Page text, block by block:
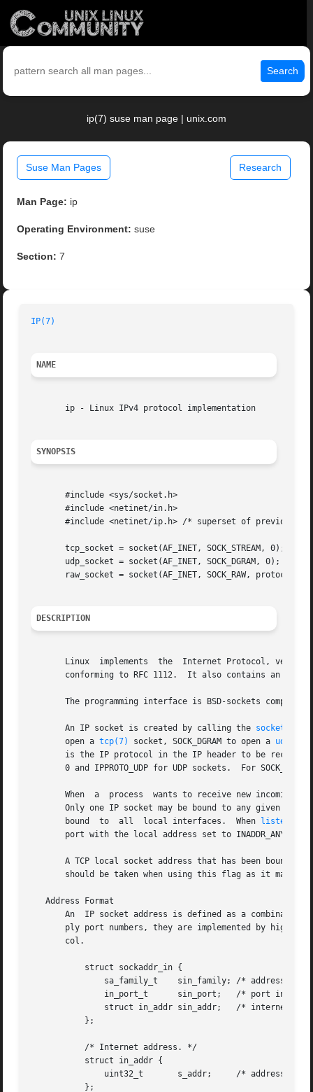
Search
ip(7) suse man page | unix.com
Suse Man Pages Research
Man Page: ip
Operating Environment: suse
Section: 7
IP(7)
NAME
       ip - Linux IPv4 protocol implementation
SYNOPSIS
       #include <sys/socket.h>
       #include <netinet/in.h>
       #include <netinet/ip.h> /* superset of previous */
       tcp_socket = socket(AF_INET, SOCK_STREAM, 0);
       udp_socket = socket(AF_INET, SOCK_DGRAM, 0);
       raw_socket = socket(AF_INET, SOCK_RAW, protocol);
DESCRIPTION
Linux  implements  the  Internet Protocol,
       conforming to RFC 1112.	It also contains an IP router including a packet filter.
The programming interface is BSD-sockets
       An IP socket is created by calling the
socket(2)
       open a
tcp(7) socket, SOCK_DGRAM to open a udp(7)
is the IP protocol in the IP header to be
0 and IPPROTO_UDP for UDP sockets.  For SOCK_RAW
When  a	process  wants to receive new
Only one IP socket may be bound to any given
       bound  to  all  local interfaces.  When
listen(2)
       port with the local address set to INADDR_ANY.
A TCP local socket address that has been bound
should be taken when using this flag as it makes
   Address Format
An  IP socket address is defined as a
ply port numbers, they are implemented by higher
       col.